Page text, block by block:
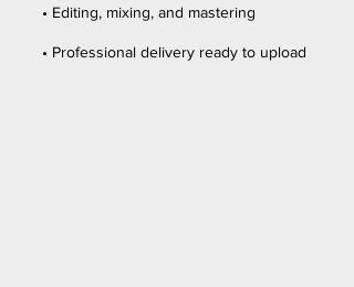
• Editing, mixing, and mastering
• Professional delivery ready to upload